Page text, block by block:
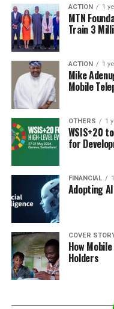
ACTION 1
MTN
Train 3
ACTION 1
Mike
Mobile
OTHERS 1
WSIS+20
for
FINANCIAL
Adopting
COVER
How
Holders